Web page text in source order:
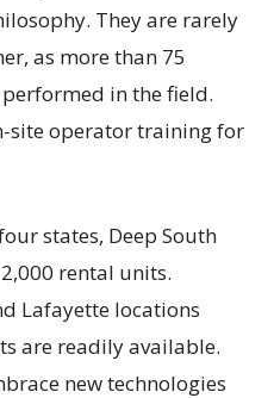
They are rarely
as more than 75
in the field.
site operator training for
states, Deep South
rental units.
Lafayette locations
are readily available.
new technologies